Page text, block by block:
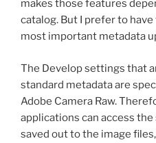
makes those features
catalog. But I prefer to
most important metadata
The Develop settings that
standard metadata are
Adobe Camera Raw.
applications can access
saved out to the image